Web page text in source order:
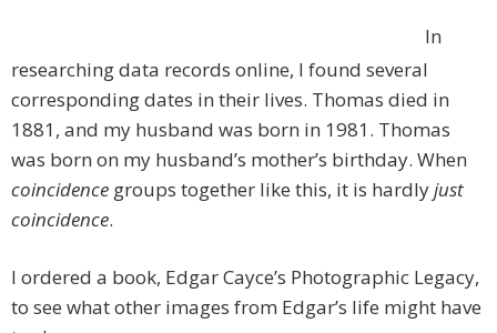
In
researching data records online, I found several
corresponding dates in their lives. Thomas died in
1881, and my husband was born in 1981. Thomas
was born on my husband’s mother’s birthday. When
coincidence groups together like this, it is hardlyjust
coincidence.
I ordered a book, Edgar Cayce’s Photographic Legacy,
to see what other images from Edgar’s life might have